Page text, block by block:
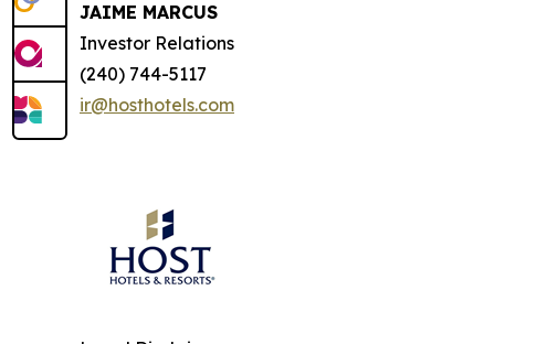
JAIME MARCUS
Investor Relations
(240) 744-5117
ir@hosthotels.com